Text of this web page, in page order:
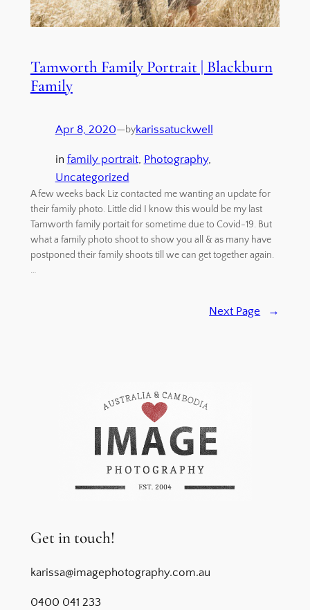
Tamworth Family Portrait | Blackburn
Family
Apr 8, 2020—bykarissatuckwell
in family portrait, Photography
Uncategorized
A few weeks back Liz contacted me wanting an update for
their family photo. Little did I know this would be my last
Tamworth family portait for sometime due to Covid-19. But
what a family photo shoot to show you all & as many have
postponed their family shoots till we can get together again.
…
Next Page →
Get in touch!
karissa@imagephotography.com.au
0400 041 233